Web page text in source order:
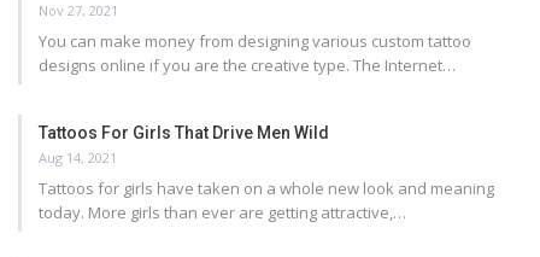
Nov 27, 2021
You can make money from designing various custom tattoo
designs online if you are the creative type. The Internet…
Tattoos For Girls That Drive Men Wild
Aug 14, 2021
Tattoos for girls have taken on a whole new look and meaning
today. More girls than ever are getting attractive,…